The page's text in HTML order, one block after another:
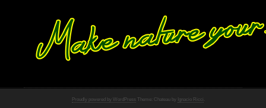
Proudly powered by WordPress Theme: Chateau by Ignacio Ricci